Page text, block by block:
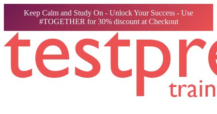
Keep Calm and Study On - Unlock Your Success - Use
#TOGETHER for 30% discount at Checkout